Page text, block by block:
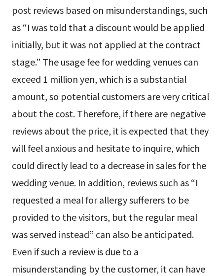
post reviews based on misunderstandings, such
as “I was told that a discount would be applied
initially, but it was not applied at the contract
stage.” The usage fee for wedding venues can
exceed 1 million yen, which is a substantial
amount, so potential customers are very critical
about the cost. Therefore, if there are negative
reviews about the price, it is expected that they
will feel anxious and hesitate to inquire, which
could directly lead to a decrease in sales for the
wedding venue. In addition, reviews such as “I
requested a meal for allergy sufferers to be
provided to the visitors, but the regular meal
was served instead” can also be anticipated.
Even if such a review is due to a
misunderstanding by the customer, it can have